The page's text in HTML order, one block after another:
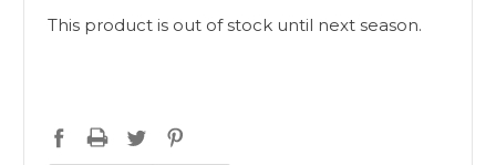
This product is out of stock until next season.